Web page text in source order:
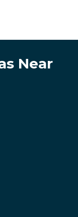
Near